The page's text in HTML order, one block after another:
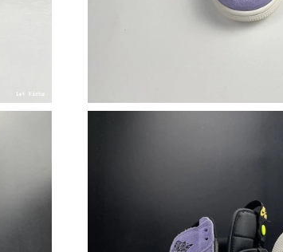
Just Sold: Vince from Cleveland on Jul 14, 2026 at
Just Sold: Jack from Boston on Jun 19, 2026 at 1:01
Just Sold: Dana from Salt Lake City on Jul 02, 2026
Just Sold: Lily from Indianapolis on Jun 09, 2026 at